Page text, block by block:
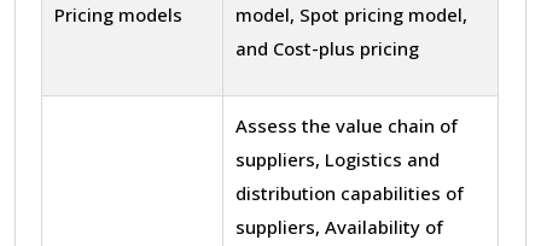
Pricing models
model, Spot pricing model,
and Cost-plus pricing
Assess the value chain of
suppliers, Logistics and
distribution capabilities of
suppliers, Availability of